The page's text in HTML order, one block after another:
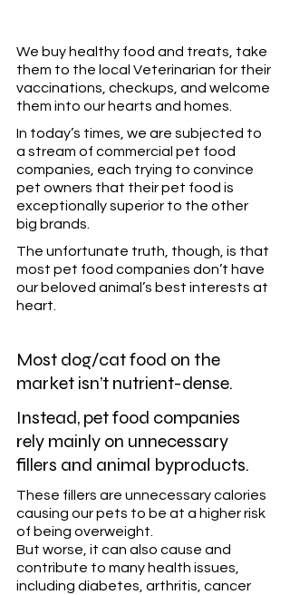
We buy healthy food and treats, take
them to the local Veterinarian for their
vaccinations, checkups, and welcome
them into our hearts and homes.
In today’s times, we are subjected to
a stream of commercial pet food
companies, each trying to convince
pet owners that their pet food is
exceptionally superior to the other
big brands.
The unfortunate truth, though, is that
most pet food companies don’t have
our beloved animal’s best interests at
heart.
Most dog/cat food on the
market isn’t nutrient-dense.
Instead, pet food companies
rely mainly on unnecessary
fillers and animal byproducts.
These fillers are unnecessary calories
causing our pets to be at a higher risk
of being overweight.
But worse, it can also cause and
contribute to many health issues,
including diabetes, arthritis, cancer